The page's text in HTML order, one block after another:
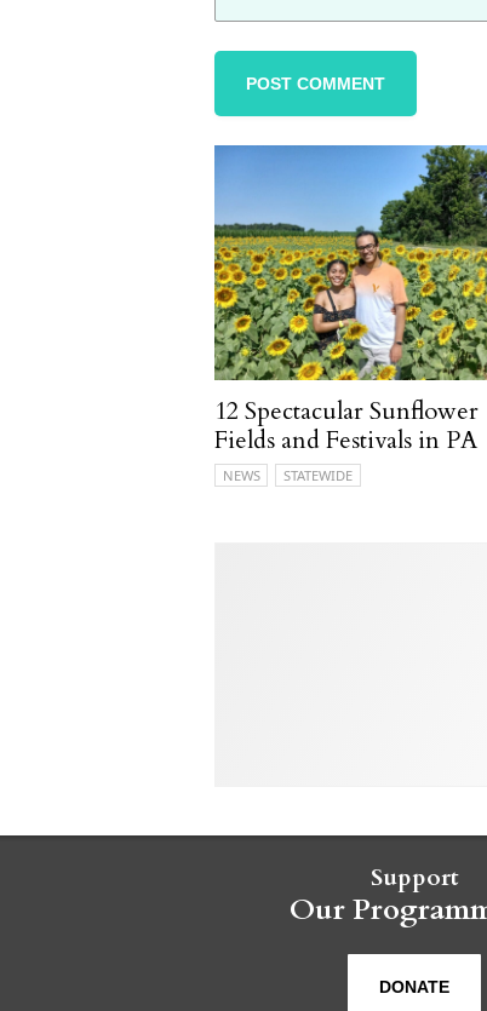
12 Spectacular Sunflower
Fields and Festivals in PA
NEWS STATEWIDE
Support
Our
DONATE